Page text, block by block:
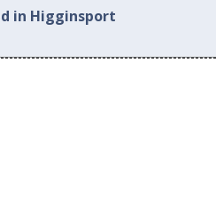
in Higginsport